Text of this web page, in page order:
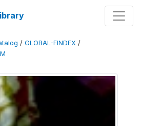
/ GLOBAL-FINDEX /